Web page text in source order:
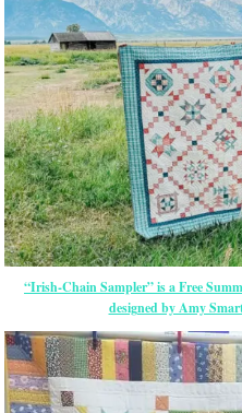
“Irish-Chain Sampler” is a Free
designed by Amy